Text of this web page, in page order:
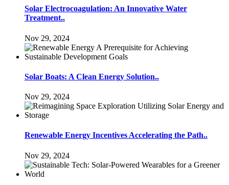
Solar Electrocoagulation: An Innovative Water
Treatment..
Nov 29, 2024
Solar Boats: A Clean Energy Solution..
Nov 29, 2024
Renewable Energy Incentives Accelerating the Path..
Nov 29, 2024